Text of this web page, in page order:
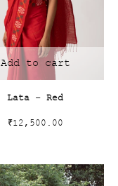
Lata – Red
₹12,500.00
Add to cart